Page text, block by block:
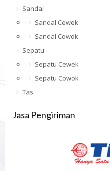
Sandal
Sandal Cewek
Sandal Cowok
Sepatu
Sepatu Cewek
Sepatu Cowok
Tas
Jasa Pengiriman